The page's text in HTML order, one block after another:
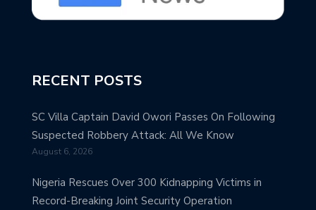
RECENT POSTS
SC Villa Captain David Owori Passes On Following
Suspected Robbery Attack: All We Know
August 6, 2026
Nigeria Rescues Over 300 Kidnapping Victims in
Record-Breaking Joint Security Operation